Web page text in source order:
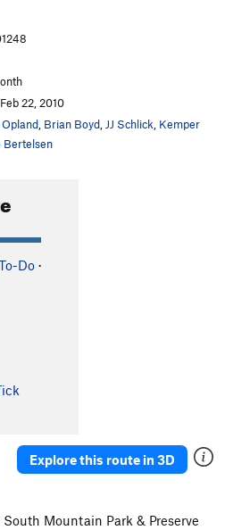
V7
22, 2010
Brian Boyd JJ Schlick Kemper
Bertelsen
Do ·
Explore this route in 3D
South Mountain Park & Preserve